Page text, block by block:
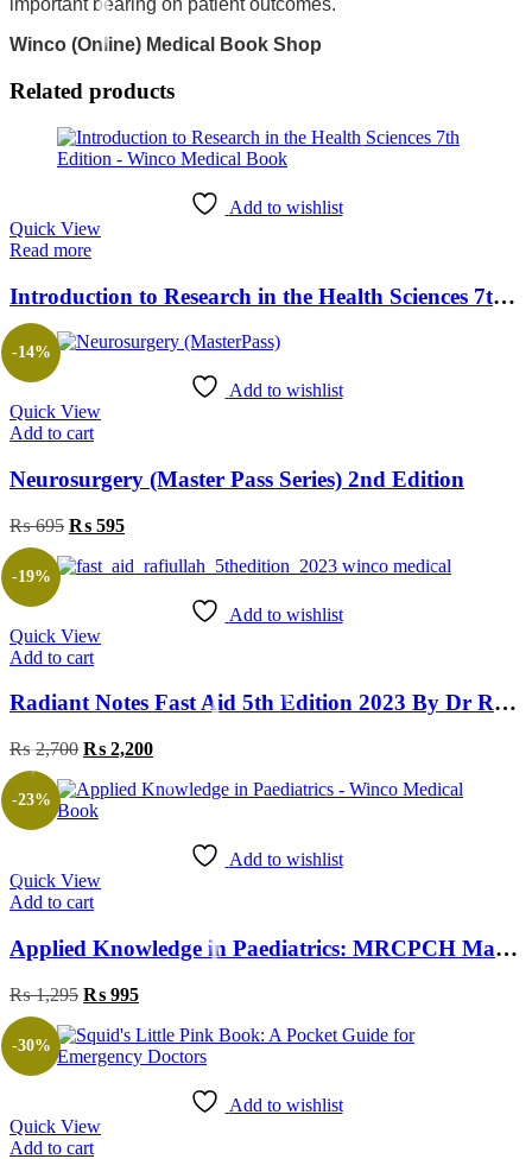
important bearing on patient outcomes.
Winco (Online) Medical Book Shop
Related products
Add to wishlist
Quick View
Read more
Introduction to Research in the Health Sciences 7th Edition
Add to wishlist
Quick View
Add to cart
-14%
Neurosurgery (Master Pass Series) 2nd Edition
₨695 ₨ 595
Add to wishlist
Quick View
Add to cart
-19%
Radiant Notes Fast Aid 5th Edition 2023 By Dr Rafi ULLAH
₨2,700 ₨ 2,200
Add to wishlist
Quick View
Add to cart
-23%
Applied Knowledge in Paediatrics: MRCPCH Mastercourse 1st Edition
₨1,295 ₨ 995
Add to wishlist
Quick View
Add to cart
-30%